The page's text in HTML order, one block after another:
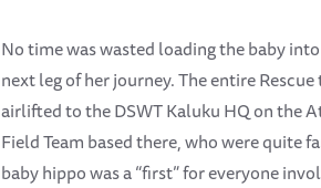
No time was wasted loading the baby
next leg of her journey. The entire
airlifted to the DSWT Kaluku HQ on the
Field Team based there, who were quite
baby hippo was a “first” for everyone